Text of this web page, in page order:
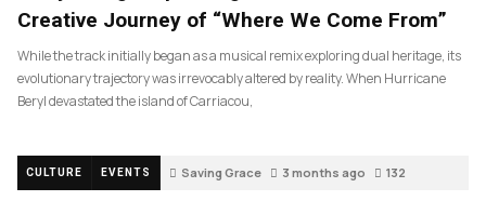
Creative Journey of “Where We Come From”
While the track initially began as a musical remix exploring dual heritage, its
evolutionary trajectory was irrevocably altered by reality. When Hurricane
Beryl devastated the island of Carriacou,
CULTURE EVENTS Saving Grace 3 months ago 132